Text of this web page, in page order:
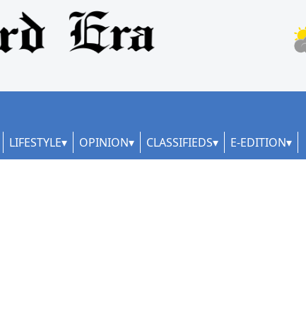
LIFESTYLE OPINION CLASSIFIEDS E-EDITION